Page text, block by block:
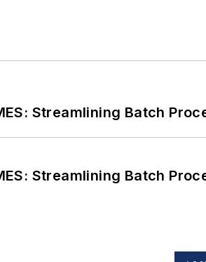
Streamlining Batch
Streamlining Batch